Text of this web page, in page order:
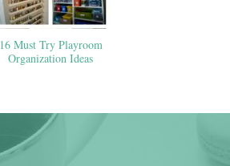
16 Must Try Playroom
Organization Ideas